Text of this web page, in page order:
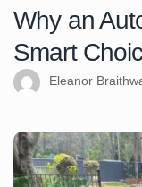
Why an
Smart
Eleanor